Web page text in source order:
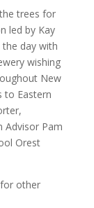
trees for
led by Kay
the day with
wishing
New
to Eastern
Advisor Pam
Orest
other